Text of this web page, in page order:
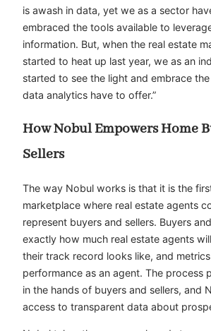
is awash in data, yet we as a sector
embraced the tools available to
information. But, when the real estate
started to heat up last year, we as an
started to see the light and embrace
data analytics have to offer.”
How Nobul Empowers Home
Sellers
The way Nobul works is that it is the
marketplace where real estate agents
represent buyers and sellers. Buyers
exactly how much real estate agents
their track record looks like, and
performance as an agent. The process
in the hands of buyers and sellers, and
access to transparent data about